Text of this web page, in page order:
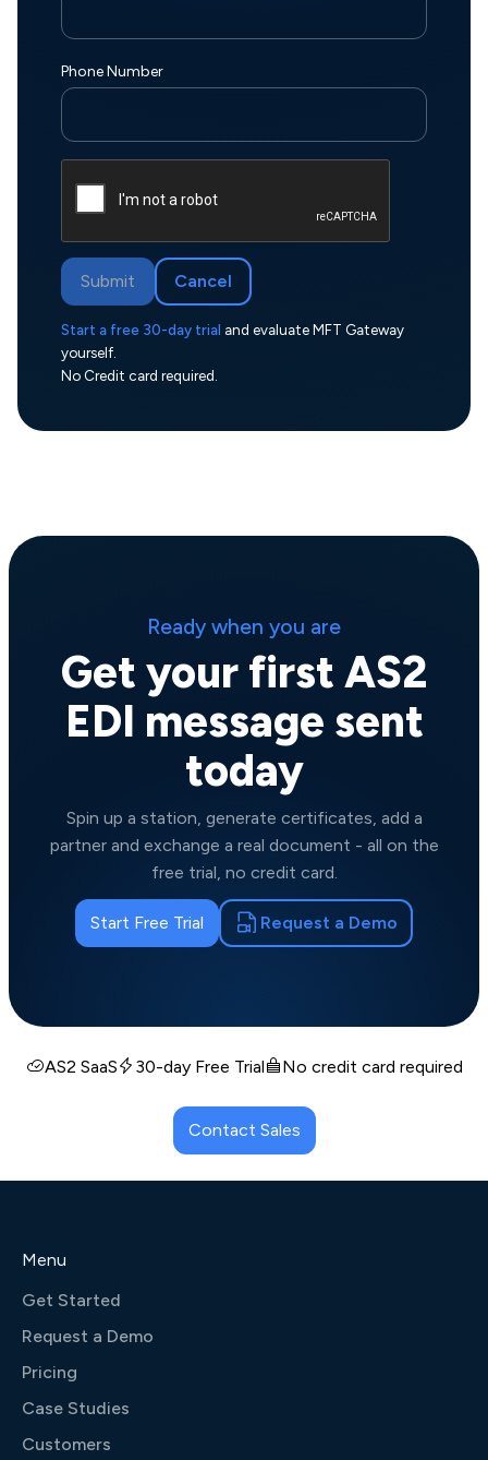
Phone Number
Submit Cancel
Start a free 30-day trial and evaluate MFT Gateway
yourself.
No Credit card required.
Ready when you are
Get your first AS2
EDI message sent
today
Spin up a station, generate certificates, add a
partner and exchange a real document - all on the
free trial, no credit card.
Start Free Trial Request a Demo
AS2 SaaS 30-day Free Trial No credit card required
Contact Sales
Menu
Get Started
Request a Demo
Pricing
Case Studies
Customers